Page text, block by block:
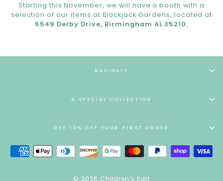
Starting this November, we will have a booth with a
selection of our items at Blackjack Gardens, located at
5549 Derby Drive, Birmingham AL 35210.
NAVIGATE
A SPECIAL COLLECTION
GET 10% OFF YOUR FIRST ORDER
© 2026 Children's Edit